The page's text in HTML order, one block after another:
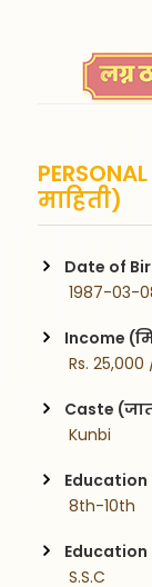
माहिती)
Date of
1987-03-
Income
Rs. 25,000
Caste
Kunbi
Education
8th-10th
S.S.C